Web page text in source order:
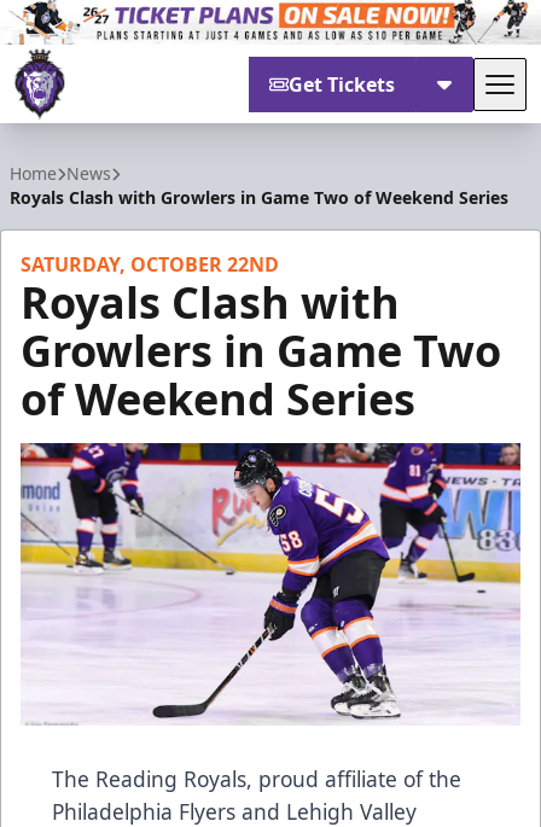
Get Tickets
Home News
Royals Clash with Growlers in Game Two of Weekend Series
SATURDAY, OCTOBER 22ND
Royals Clash with
Growlers in Game Two
of Weekend Series
The Reading Royals, proud affiliate of the
Philadelphia Flyers and Lehigh Valley